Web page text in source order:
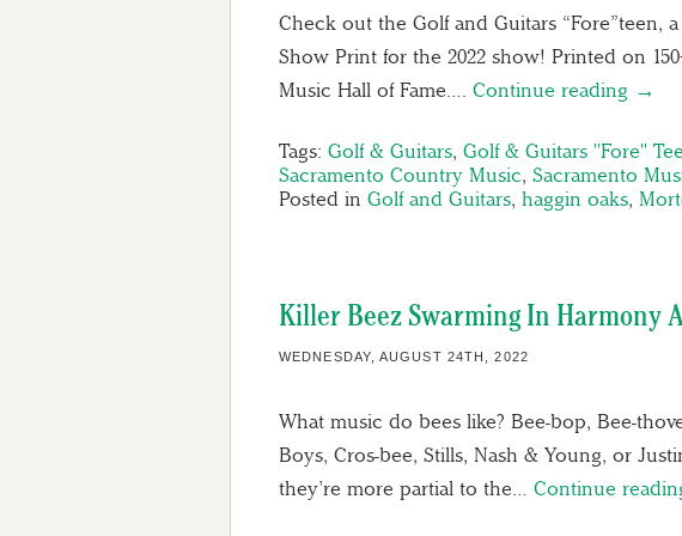
Check out the Golf and Guitars
Show Print for the 2022 show! Printed on
Music Hall of Fame…. Continue reading →
Tags: Golf & Guitars, Golf & Guitars "Fore"
Sacramento Country Music, Sacramento
Posted in Golf and Guitars, haggin oaks,
Killer Beez Swarming In Harmony
WEDNESDAY, AUGUST 24TH, 2022
What music do bees like? Bee-bop, Bee-
Boys, Cros-bee, Stills, Nash & Young, or
they’re more partial to the… Continue